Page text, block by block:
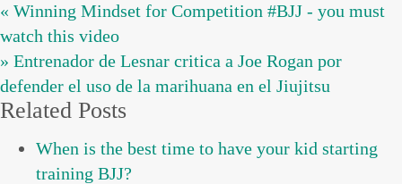
« Winning Mindset for Competition #BJJ - you must
watch this video
» Entrenador de Lesnar critica a Joe Rogan por
defender el uso de la marihuana en el Jiujitsu
Related Posts
When is the best time to have your kid starting
training BJJ?